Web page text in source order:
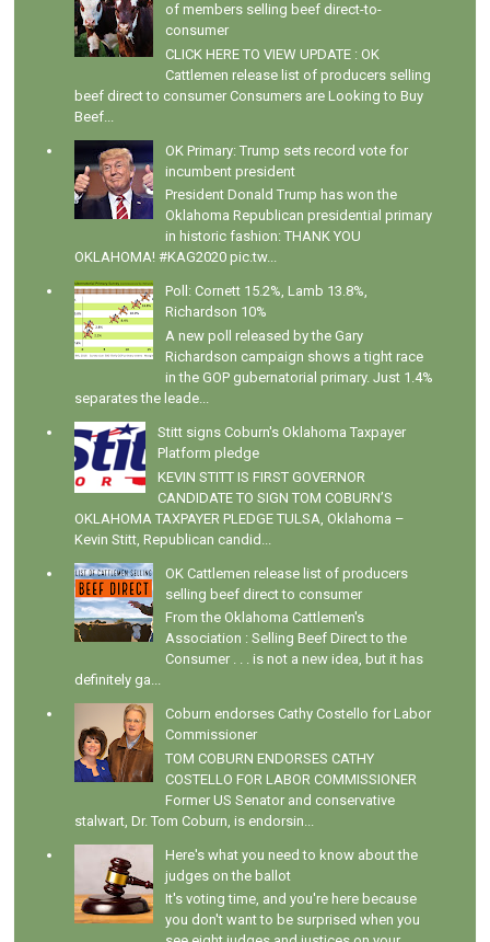
of members selling beef direct-to-
consumer
CLICK HERE TO VIEW UPDATE : OK
Cattlemen release list of producers selling
beef direct to consumer Consumers are Looking to Buy
Beef...
OK Primary: Trump sets record vote for
incumbent president
President Donald Trump has won the
Oklahoma Republican presidential primary
in historic fashion: THANK YOU
OKLAHOMA! #KAG2020 pic.tw...
Poll: Cornett 15.2%, Lamb 13.8%,
Richardson 10%
A new poll released by the Gary
Richardson campaign shows a tight race
in the GOP gubernatorial primary. Just 1.4%
separates the leade...
Stitt signs Coburn's Oklahoma Taxpayer
Platform pledge
KEVIN STITT IS FIRST GOVERNOR
CANDIDATE TO SIGN TOM COBURN’S
OKLAHOMA TAXPAYER PLEDGE TULSA, Oklahoma –
Kevin Stitt, Republican candid...
OK Cattlemen release list of producers
selling beef direct to consumer
From the Oklahoma Cattlemen's
Association : Selling Beef Direct to the
Consumer . . . is not a new idea, but it has
definitely ga...
Coburn endorses Cathy Costello for Labor
Commissioner
TOM COBURN ENDORSES CATHY
COSTELLO FOR LABOR COMMISSIONER
Former US Senator and conservative
stalwart, Dr. Tom Coburn, is endorsin...
Here's what you need to know about the
judges on the ballot
It's voting time, and you're here because
you don't want to be surprised when you